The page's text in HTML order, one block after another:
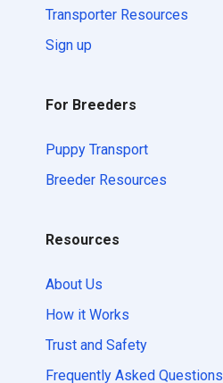
Transporter Resources
Sign up
For Breeders
Puppy Transport
Breeder Resources
Resources
About Us
How it Works
Trust and Safety
Frequently Asked Questions